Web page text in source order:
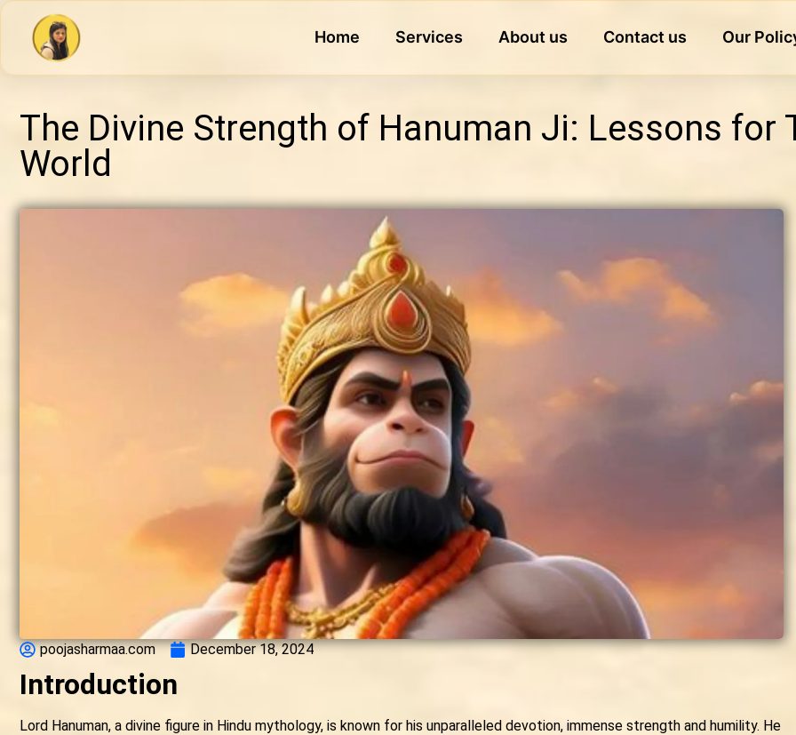
Home Services About us Contact us Our
The Divine Strength of Hanuman Ji: Lessons for
World
poojasharmaa.com December 18, 2024
Introduction
Lord Hanuman, a divine figure in Hindu mythology, is known for his unparalleled devotion, immense strength and humility. He